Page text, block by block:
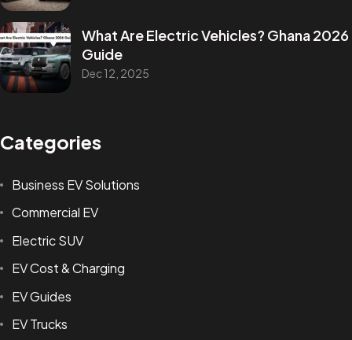
What Are Electric Vehicles? Ghana 2026
Guide
Dec 12, 2025
Categories
Business EV Solutions
Commercial EV
Electric SUV
EV Cost & Charging
EV Guides
EV Trucks